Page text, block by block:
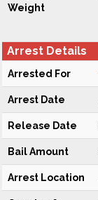
Weight
Arrest Details
Arrested For
Arrest Date
Release Date
Bail Amount
Arrest Location